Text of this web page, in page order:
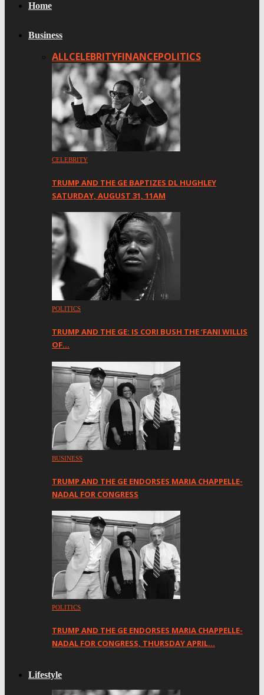
Home
Business
ALLCELEBRITYFINANCEPOLITICS
CELEBRITY
TRUMP AND THE GE BAPTIZES DL HUGHLEY
SATURDAY, AUGUST 31, 11AM
POLITICS
TRUMP AND THE GE: IS CORI BUSH THE ‘FANI WILLIS
OF…
BUSINESS
TRUMP AND THE GE ENDORSES MARIA CHAPPELLE-
NADAL FOR CONGRESS
POLITICS
TRUMP AND THE GE ENDORSES MARIA CHAPPELLE-
NADAL FOR CONGRESS, THURSDAY APRIL…
Lifestyle